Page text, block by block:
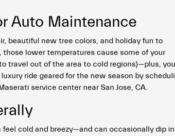
Auto Maintenance
beautiful new tree colors, and holiday fun to
lower temperatures cause some of your
travel out of the area to cold regions)—plus, you
ride geared for the new season by
service center near San Jose, CA.
cold and breezy—and can occasionally dip